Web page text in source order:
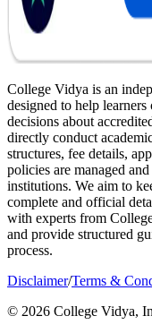
College Vidya is an
designed to help
decisions about
directly conduct
structures, fee details,
policies are managed
institutions. We aim to
complete and official
with experts from
and provide structured
process.
Disclaimer/Terms &
© 2026 College Vidya,